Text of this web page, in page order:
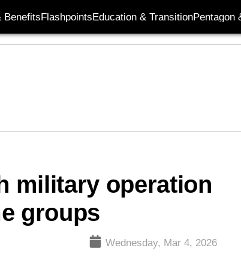
BenefitsFlashpointsEducation & TransitionPentagon
military operation
groups
Wednesday, Mar 4, 2026